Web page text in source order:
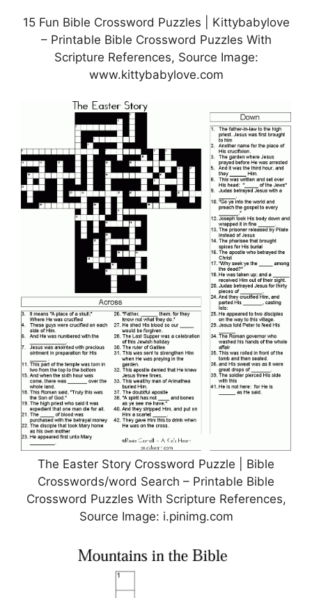
15 Fun Bible Crossword Puzzles | Kittybabylove
– Printable Bible Crossword Puzzles With
Scripture References, Source Image:
www.kittybabylove.com
The Easter Story Crossword Puzzle | Bible
Crosswords/word Search – Printable Bible
Crossword Puzzles With Scripture References,
Source Image: i.pinimg.com